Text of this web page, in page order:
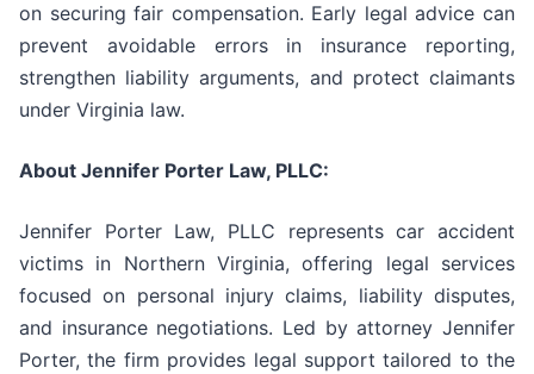
on securing fair compensation. Early legal advice can
prevent avoidable errors in insurance reporting,
strengthen liability arguments, and protect claimants
under Virginia law.
About Jennifer Porter Law, PLLC:
Jennifer Porter Law, PLLC represents car accident
victims in Northern Virginia, offering legal services
focused on personal injury claims, liability disputes,
and insurance negotiations. Led by attorney Jennifer
Porter, the firm provides legal support tailored to the